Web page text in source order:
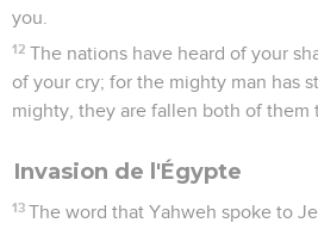
you.
12 The nations have heard of your
of your cry; for the mighty man has
mighty, they are fallen both of them
Invasion de l'Égypte
13 The word that Yahweh spoke to